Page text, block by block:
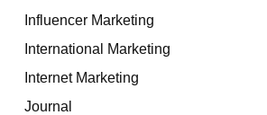
Influencer Marketing
International Marketing
Internet Marketing
Journal